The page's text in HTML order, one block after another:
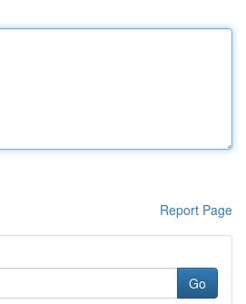
Report Page
Go